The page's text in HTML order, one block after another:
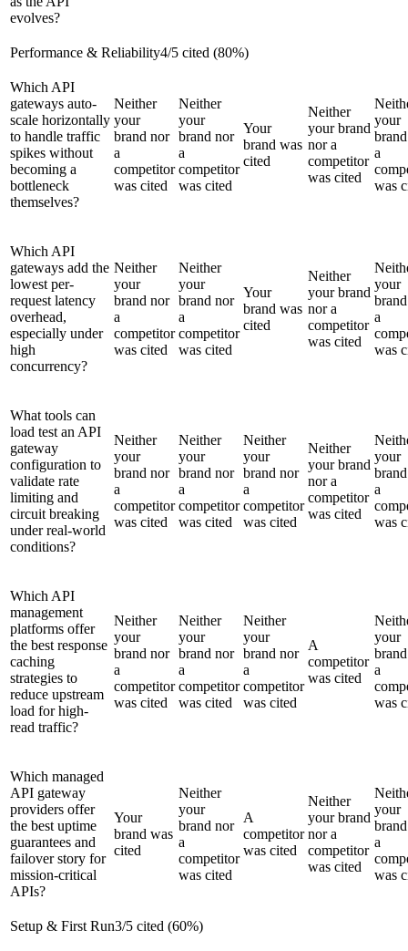
evolves?
Performance & Reliability4/5 cited (80%)
Which API
gateways auto-
scale horizontally
to handle traffic
spikes without
becoming a
bottleneck
themselves?
Neither
your
brand nor
a
competitor
was cited
Neither
your
brand nor
a
competitor
was cited
Your
brand was
cited
Neither
your brand
nor a
competitor
was cited
your
a
was
Which API
gateways add the
lowest per-
request latency
overhead,
especially under
high
concurrency?
Neither
your
brand nor
a
competitor
was cited
Neither
your
brand nor
a
competitor
was cited
Your
brand was
cited
Neither
your brand
nor a
competitor
was cited
your
a
was
What tools can
load test an API
gateway
configuration to
validate rate
limiting and
circuit breaking
under real-world
conditions?
Neither
your
brand nor
a
competitor
was cited
Neither
your
brand nor
a
competitor
was cited
Neither
your
brand nor
a
competitor
was cited
Neither
your brand
nor a
competitor
was cited
your
a
was
Which API
management
platforms offer
the best response
caching
strategies to
reduce upstream
load for high-
read traffic?
Neither
your
brand nor
a
competitor
was cited
Neither
your
brand nor
a
competitor
was cited
Neither
your
brand nor
a
competitor
was cited
A
competitor
was cited
your
a
was
Which managed
API gateway
providers offer
the best uptime
guarantees and
failover story for
mission-critical
APIs?
Your
brand was
cited
Neither
your
brand nor
a
competitor
was cited
A
competitor
was cited
Neither
your brand
nor a
competitor
was cited
your
a
was
Setup & First Run3/5 cited (60%)